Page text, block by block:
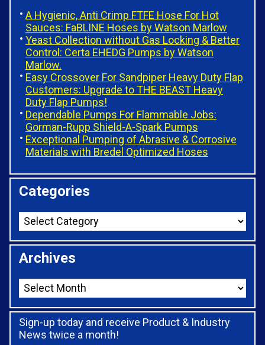
A Hygienic, Anti Crimp FTFE Hose For Hot
Sauces: FaBLINE Hoses by Watson Marlow
Yeast Collection without Gas Locking & Better
Control: Certa EHEDG Pumps by Watson
Marlow.
Easy Crossover For Sandpiper Heavy Duty Flap
Customers: Upgrade to THE BEAST Heavy
Duty Flap Pumps!
Dependable Pumps For Flammable Jobs:
Gorman-Rupp Shield-A-Spark Pumps
Exceptional Pumping of Abrasive & Corrosive
Materials with Bredel Optimized Hoses
Categories
Archives
Sign-up today and receive Product & Industry
News twice a month!